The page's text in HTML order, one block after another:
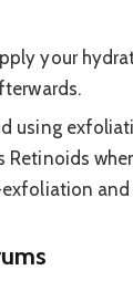
your
using
Retinoids